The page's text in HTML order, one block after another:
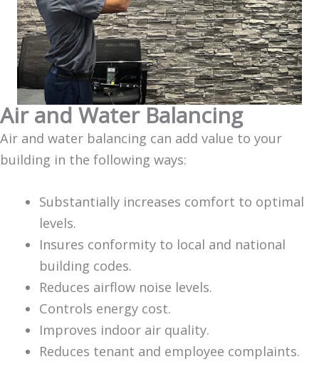
Air and Water Balancing
Air and water balancing can add value to your
building in the following ways:
Substantially increases comfort to optimal
levels.
Insures conformity to local and national
building codes.
Reduces airflow noise levels.
Controls energy cost.
Improves indoor air quality.
Reduces tenant and employee complaints.